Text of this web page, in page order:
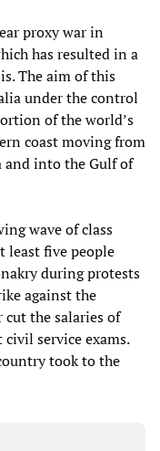
proxy war in
has resulted in a
The aim of this
under the control
of the world’s
coast moving from
and into the Gulf of
wave of class
least five people
during protests
against the
cut the salaries of
service exams.
took to the